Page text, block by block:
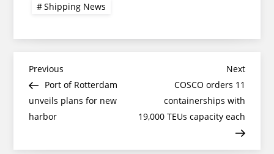
Shipping News
Post
navigation
Previous
Post
Previous
Port of Rotterdam
unveils plans for new
harbor
Next
Next
COSCO orders 11
containerships with
19,000 TEUs capacity each